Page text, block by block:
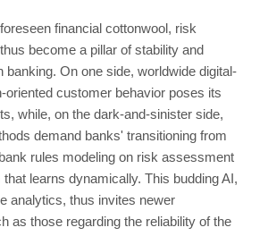
financial cottonwool, risk
become a pillar of stability and
banking. On one side, worldwide digital-
oriented customer behavior poses its
while, on the dark-and-sinister side,
demand banks' transitioning from
rules modeling on risk assessment
learns dynamically. This budding AI,
analytics, thus invites newer
as those regarding the reliability of the